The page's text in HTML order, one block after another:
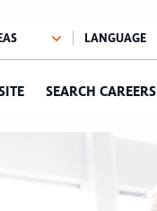
SEARCH CAREERS